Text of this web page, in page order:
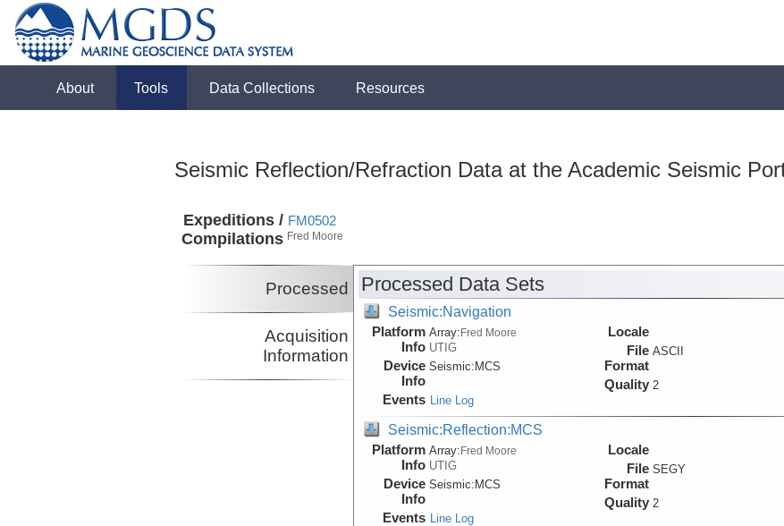
About Tools Data Collections Resources
Seismic Reflection/Refraction Data at the Academic Seismic
Expeditions /
Compilations
FM0502
Fred Moore
Processed
Acquisition
Information
Processed Data Sets
Seismic:Navigation
Platform
Info
Array:Fred Moore
UTIG
Device
Info
Seismic: MCS
Events Line Log
Locale
File
Format
ASCII
Quality 2
Seismic:Reflection:MCS
Platform
Info
Array:Fred Moore
UTIG
Device
Info
Seismic: MCS
Events Line Log
Locale
File
Format
SEGY
Quality 2